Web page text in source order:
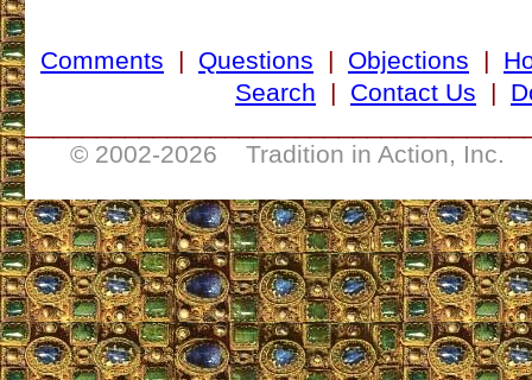
Comments | Questions | Objections |
Search | Contact Us |
© 2002-2026 Tradition in Action, Inc.